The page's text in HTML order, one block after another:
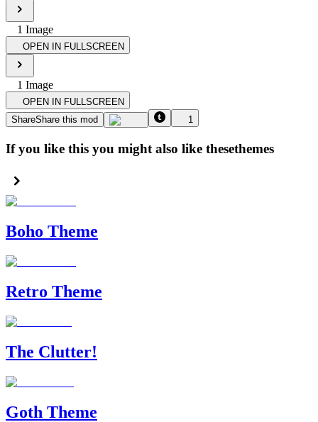
1 Image
OPEN IN FULLSCREEN
1 Image
OPEN IN FULLSCREEN
ShareShare this mod 1
If you like this you might also like thesethemes
Boho Theme
Retro Theme
The Clutter!
Goth Theme